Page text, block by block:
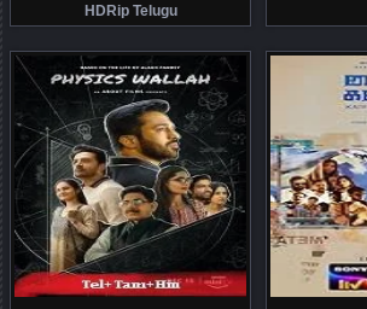
HDRip Telugu